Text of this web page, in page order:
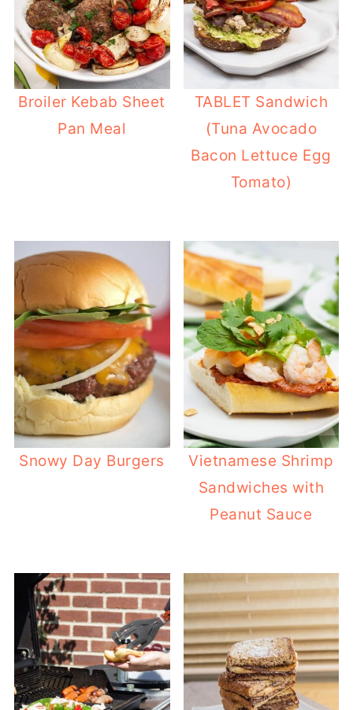
Broiler Kebab Sheet
Pan Meal
TABLET Sandwich
(Tuna Avocado
Bacon Lettuce Egg
Tomato)
Snowy Day Burgers
Vietnamese Shrimp
Sandwiches with
Peanut Sauce